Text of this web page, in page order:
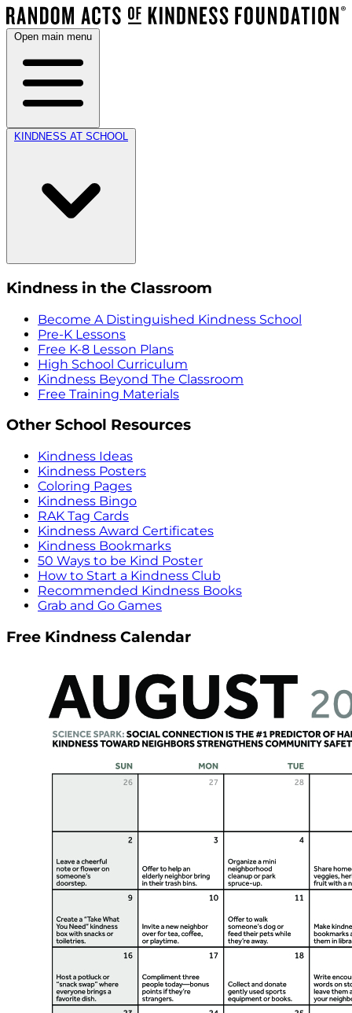
Open main menu
KINDNESS AT SCHOOL
Kindness in the Classroom
Become A Distinguished Kindness School
Pre-K Lessons
Free K-8 Lesson Plans
High School Curriculum
Kindness Beyond The Classroom
Free Training Materials
Other School Resources
Kindness Ideas
Kindness Posters
Coloring Pages
Kindness Bingo
RAK Tag Cards
Kindness Award Certificates
Kindness Bookmarks
50 Ways to be Kind Poster
How to Start a Kindness Club
Recommended Kindness Books
Grab and Go Games
Free Kindness Calendar